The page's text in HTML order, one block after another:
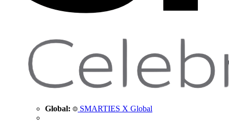
Global: SMARTIES X Global